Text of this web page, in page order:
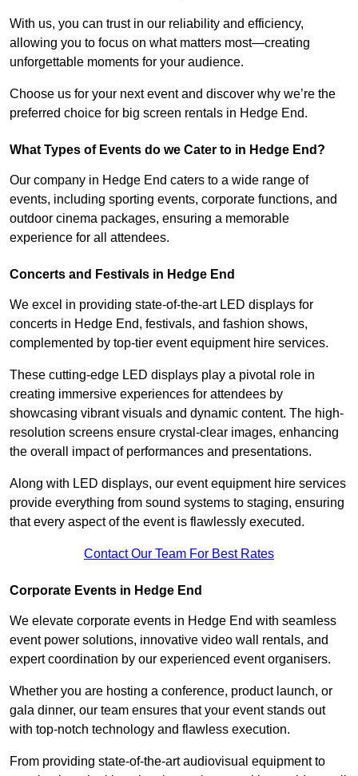
With us, you can trust in our reliability and efficiency,
allowing you to focus on what matters most—creating
unforgettable moments for your audience.
Choose us for your next event and discover why we’re the
preferred choice for big screen rentals in Hedge End.
What Types of Events do we Cater to in Hedge End?
Our company in Hedge End caters to a wide range of
events, including sporting events, corporate functions, and
outdoor cinema packages, ensuring a memorable
experience for all attendees.
Concerts and Festivals in Hedge End
We excel in providing state-of-the-art LED displays for
concerts in Hedge End, festivals, and fashion shows,
complemented by top-tier event equipment hire services.
These cutting-edge LED displays play a pivotal role in
creating immersive experiences for attendees by
showcasing vibrant visuals and dynamic content. The high-
resolution screens ensure crystal-clear images, enhancing
the overall impact of performances and presentations.
Along with LED displays, our event equipment hire services
provide everything from sound systems to staging, ensuring
that every aspect of the event is flawlessly executed.
Contact Our Team For Best Rates
Corporate Events in Hedge End
We elevate corporate events in Hedge End with seamless
event power solutions, innovative video wall rentals, and
expert coordination by our experienced event organisers.
Whether you are hosting a conference, product launch, or
gala dinner, our team ensures that your event stands out
with top-notch technology and flawless execution.
From providing state-of-the-art audiovisual equipment to